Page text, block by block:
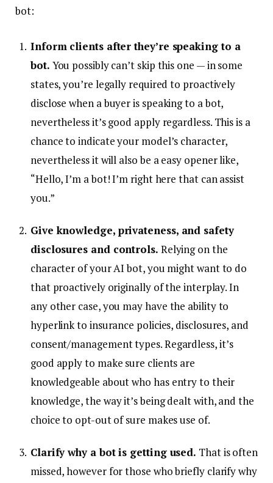
bot:
Inform clients after they’re speaking to a
bot. You possibly can’t skip this one — in some
states, you’re legally required to proactively
disclose when a buyer is speaking to a bot,
nevertheless it’s good apply regardless. This is a
chance to indicate your model’s character,
nevertheless it will also be a easy opener like,
“Hello, I’m a bot! I’m right here that can assist
you.”
Give knowledge, privateness, and safety
disclosures and controls. Relying on the
character of your AI bot, you might want to do
that proactively originally of the interplay. In
any other case, you may have the ability to
hyperlink to insurance policies, disclosures, and
consent/management types. Regardless, it’s
good apply to make sure clients are
knowledgeable about who has entry to their
knowledge, the way it’s being dealt with, and the
choice to opt-out of sure makes use of.
Clarify why a bot is getting used. That is often
missed, however for those who briefly clarify why